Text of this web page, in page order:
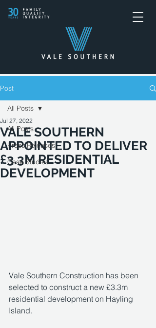
Post
All Posts
Press Releases
Case Studies
All Posts
VALE SOUTHERN
APPOINTED TO DELIVER
£3.3M RESIDENTIAL
DEVELOPMENT
Jul 27, 2022
Vale Southern Construction has been
selected to construct a new £3.3m
residential development on Hayling
Island.